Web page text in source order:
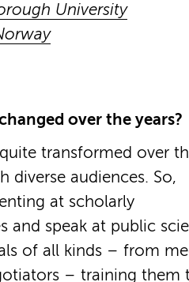
University
over the years?
transformed over
diverse audiences. So,
at scholarly
and speak at public
of all kinds – from
– training them